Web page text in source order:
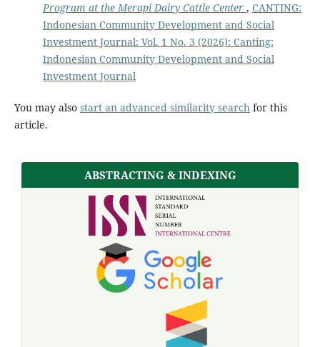
Program at the Merapi Dairy Cattle Center , CANTING:
Indonesian Community Development and Social
Investment Journal: Vol. 1 No. 3 (2026): Canting:
Indonesian Community Development and Social
Investment Journal
You may also start an advanced similarity searchfor this
article.
ABSTRACTING & INDEXING